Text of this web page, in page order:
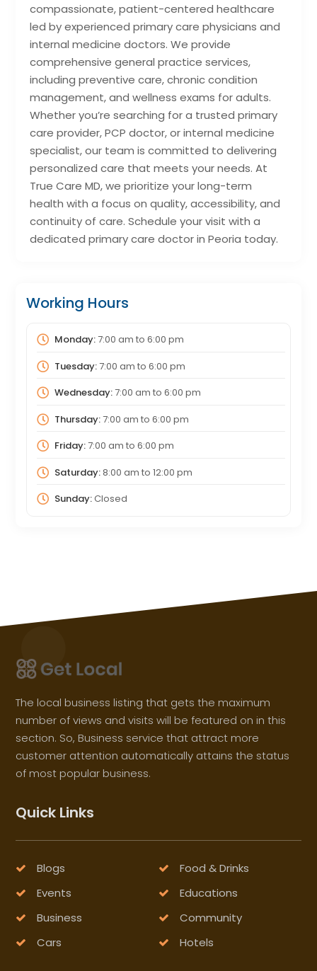
compassionate, patient-centered healthcare
led by experienced primary care physicians and
internal medicine doctors. We provide
comprehensive general practice services,
including preventive care, chronic condition
management, and wellness exams for adults.
Whether you’re searching for a trusted primary
care provider, PCP doctor, or internal medicine
specialist, our team is committed to delivering
personalized care that meets your needs. At
True Care MD, we prioritize your long-term
health with a focus on quality, accessibility, and
continuity of care. Schedule your visit with a
dedicated primary care doctor in Peoria today.
Working Hours
Monday:7:00 am to 6:00 pm
Tuesday:7:00 am to 6:00 pm
Wednesday:7:00 am to 6:00 pm
Thursday:7:00 am to 6:00 pm
Friday:7:00 am to 6:00 pm
Saturday:8:00 am to 12:00 pm
Sunday:Closed
The local business listing that gets the maximum
number of views and visits will be featured on in this
section. So, Business service that attract more
customer attention automatically attains the status
of most popular business.
Quick Links
Blogs
Food & Drinks
Events
Educations
Business
Community
Cars
Hotels